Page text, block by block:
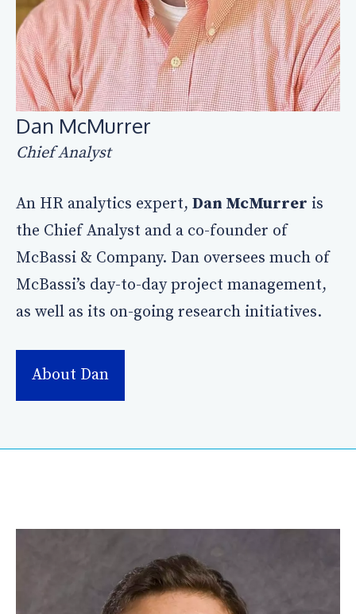
Dan McMurrer
Chief Analyst
An HR analytics expert, Dan McMurrer is
the Chief Analyst and a co-founder of
McBassi & Company. Dan oversees much of
McBassi’s day-to-day project management,
as well as its on-going research initiatives.
About Dan